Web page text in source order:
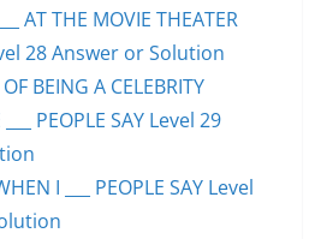
AT THE MOVIE THEATER
28 Answer or Solution
BEING A CELEBRITY
PEOPLE SAY Level 29
I ___ PEOPLE SAY Level